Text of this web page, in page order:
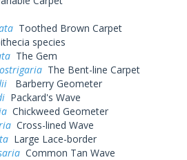
Toothed Brown Carpet
species
The Gem
The Bent-line Carpet
Barberry Geometer
Packard's Wave
Chickweed Geometer
Cross-lined Wave
Large Lace-border
Common Tan Wave